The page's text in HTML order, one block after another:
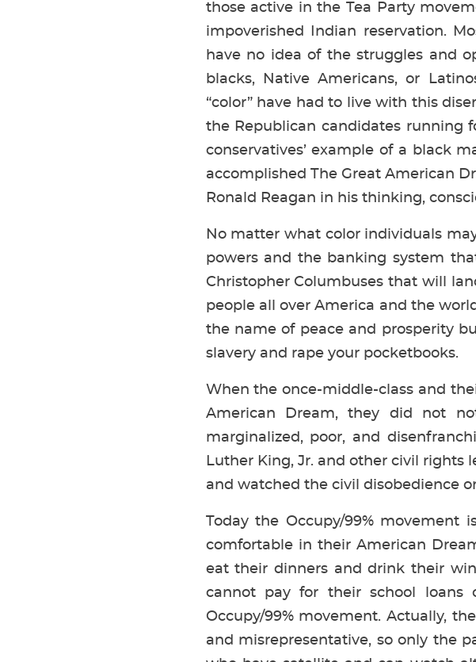
those active in the Tea Party
impoverished Indian reservation.
have no idea of the struggles and
blacks, Native Americans, or
“color” have had to live with this
the Republican candidates running
conservatives’ example of a black
accomplished The Great American
Ronald Reagan in his thinking,
No matter what color individuals
powers and the banking system
Christopher Columbuses that will
people all over America and the
the name of peace and prosperity
slavery and rape your pocketbooks.
When the once-middle-class and
American Dream, they did not
marginalized, poor, and
Luther King, Jr. and other civil rights
and watched the civil disobedience
Today the Occupy/99% movement
comfortable in their American
eat their dinners and drink their
cannot pay for their school
Occupy/99% movement. Actually,
and misrepresentative, so only the